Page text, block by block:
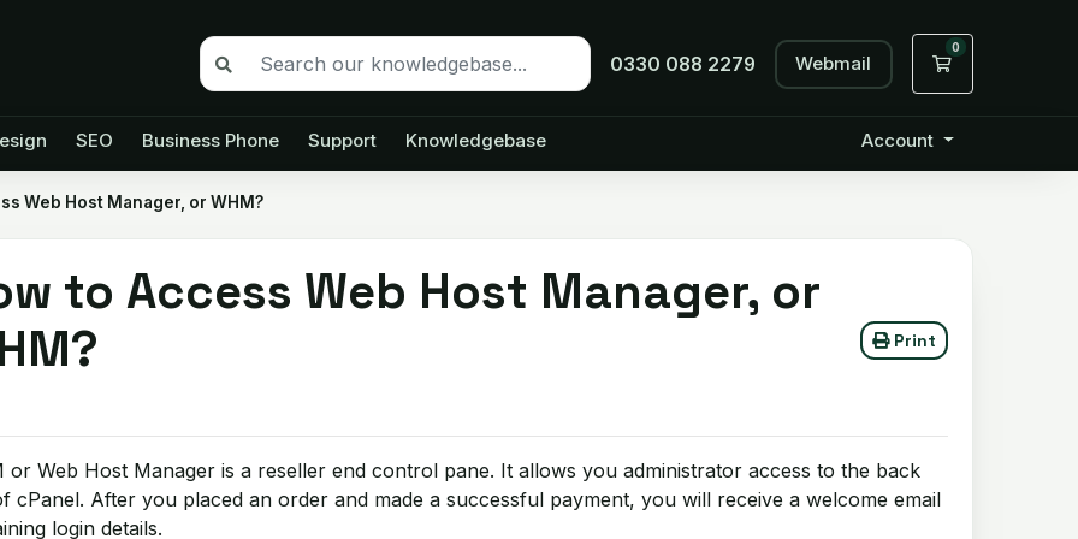
0330 088 2279 Webmail
0
Shopping Cart
SEO Business Phone Support Knowledgebase Account
Web Host Manager, or WHM?
to Access Web Host Manager, or
Print
or Web Host Manager is a reseller end control pane. It allows you administrator access to the back
cPanel. After you placed an order and made a successful payment, you will receive a welcome email
login details.